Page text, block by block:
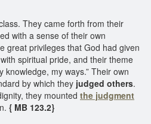
They came forth from their
with a sense of their own
great privileges that God had given
spiritual pride, and their theme
knowledge, my ways.” Their own
by which they judged others.
they mounted the judgment
{ MB 123.2}